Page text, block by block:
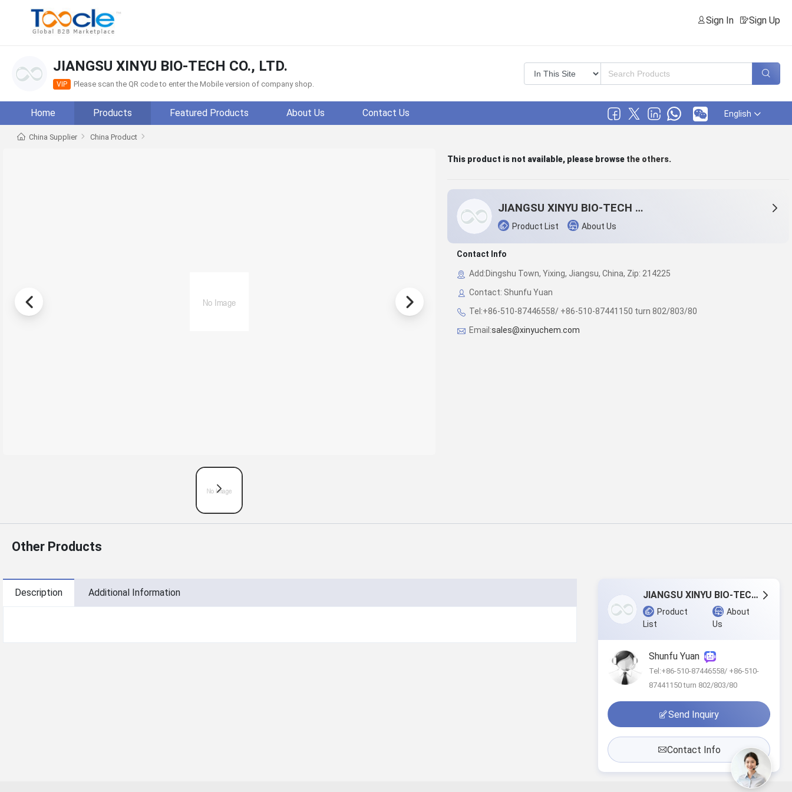
Sign In Sign Up
JIANGSU XINYU BIO-TECH CO., LTD.
VIP Please scan the QR code to enter the Mobile version of company shop.
Home Products Featured Products About Us Contact Us English
China Supplier China Product
This product is not available, please browse the others.
JIANGSU XINYU BIO-TECH CO., LTD.
Product List About Us
Contact Info
Add:Dingshu Town, Yixing, Jiangsu, China, Zip: 214225
Contact: Shunfu Yuan
Tel:+86-510-87446558/ +86-510-87441150 turn 802/803/80
Email:sales@xinyuchem.com
Other Products
Description Additional Information JIANGSU XINYU BIO-TECH CO., LTD.
Product
List
About
Us
Shunfu Yuan
Tel:+86-510-87446558/ +86-510-
87441150 turn 802/803/80
Send Inquiry
Contact Info